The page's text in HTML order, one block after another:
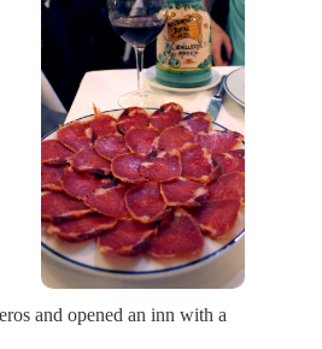
and opened an inn with a